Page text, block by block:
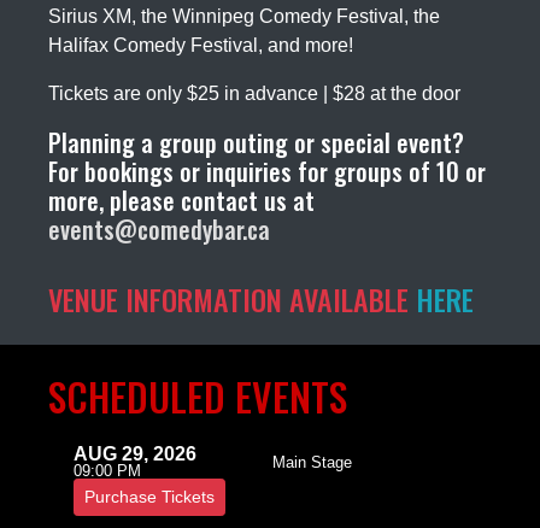
Sirius XM, the Winnipeg Comedy Festival, the
Halifax Comedy Festival, and more!
Tickets are only $25 in advance | $28 at the door
Planning a group outing or special event?
For bookings or inquiries for groups of 10 or
more, please contact us at
events@comedybar.ca
VENUE INFORMATION AVAILABLE HERE
SCHEDULED EVENTS
AUG 29, 2026
09:00 PM Main Stage
Purchase Tickets